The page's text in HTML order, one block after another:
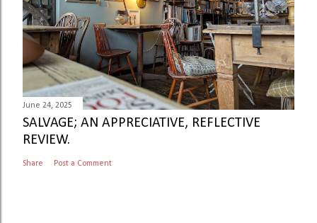
June 24, 2025
SALVAGE; AN APPRECIATIVE, REFLECTIVE
REVIEW.
Share Post a Comment